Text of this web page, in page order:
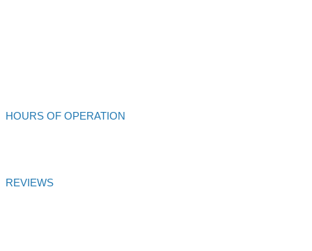
HOURS OF OPERATION
REVIEWS